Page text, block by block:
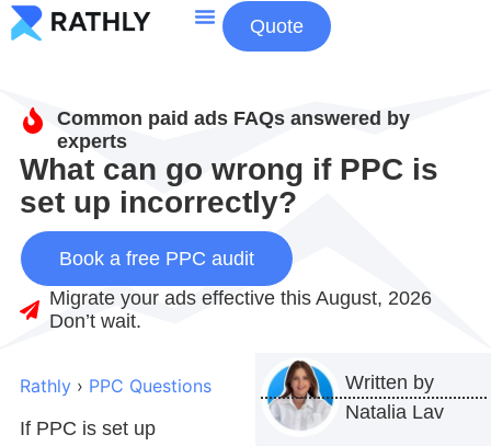
Quote
Common paid ads FAQs answered by
experts
What can go wrong if PPC is
set up incorrectly?
Book a free PPC audit
Migrate your ads effective this August, 2026
Don’t wait.
Rathly › PPC Questions
If PPC is set up
Written by
Natalia Lav